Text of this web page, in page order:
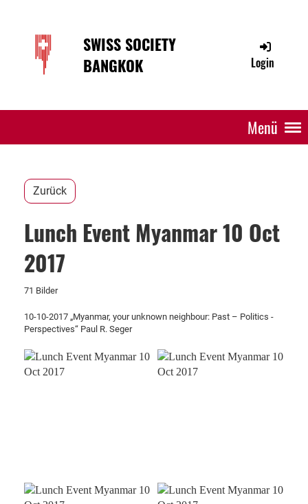
SWISS SOCIETY
BANGKOK
Login
Menü
Zurück
Lunch Event Myanmar 10 Oct
2017
71 Bilder
10-10-2017 „Myanmar, your unknown neighbour: Past – Politics -
Perspectives“ Paul R. Seger